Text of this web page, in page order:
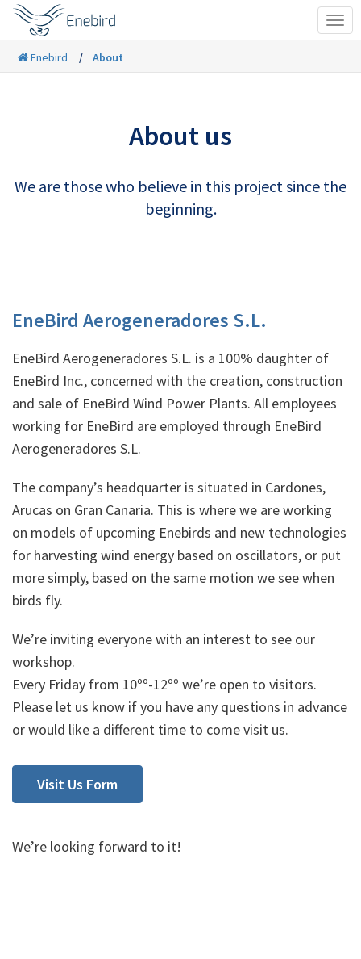
Enebird About
About us
We are those who believe in this project since the
beginning.
EneBird Aerogeneradores S.L.
EneBird Aerogeneradores S.L. is a 100% daughter of
EneBird Inc., concerned with the creation, construction
and sale of EneBird Wind Power Plants. All employees
working for EneBird are employed through EneBird
Aerogeneradores S.L.
The company’s headquarter is situated in Cardones,
Arucas on Gran Canaria. This is where we are working
on models of upcoming Enebirds and new technologies
for harvesting wind energy based on oscillators, or put
more simply, based on the same motion we see when
birds fly.
We’re inviting everyone with an interest to see our
workshop.
Every Friday from 10ºº-12ºº we’re open to visitors.
Please let us know if you have any questions in advance
or would like a different time to come visit us.
Visit Us Form
We’re looking forward to it!